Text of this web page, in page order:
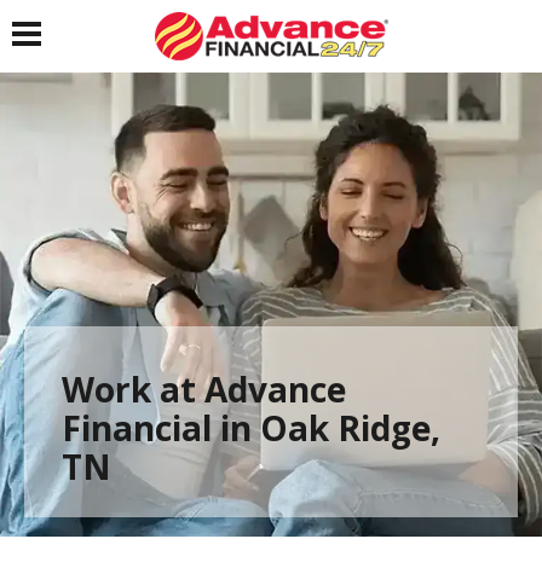
Toggle navigation
Work at Advance
Financial in Oak Ridge,
TN